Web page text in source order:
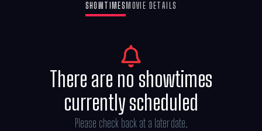
SHOWTIMES MOVIE DETAILS
There are no showtimes
currently scheduled
Please check back at a later date.